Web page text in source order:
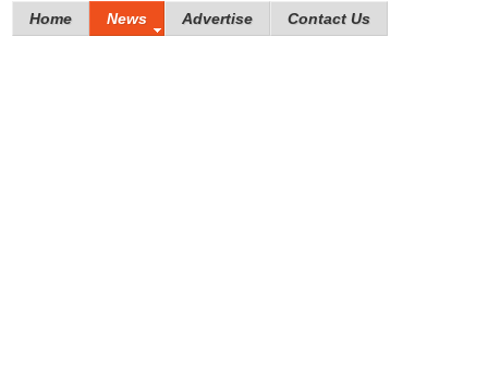
Home News Advertise Contact Us